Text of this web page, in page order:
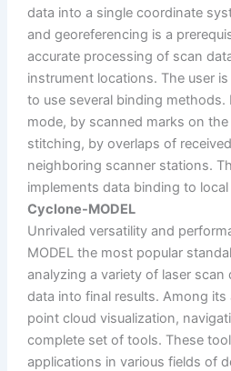
data into a single coordinate
and georeferencing is a
accurate processing of scan
instrument locations. The user
to use several binding methods.
mode, by scanned marks on
stitching, by overlaps of
neighboring scanner stations.
implements data binding to
Cyclone-MODEL
Unrivaled versatility and
MODEL the most popular
analyzing a variety of laser
data into final results. Among
point cloud visualization,
complete set of tools. These
applications in various fields of